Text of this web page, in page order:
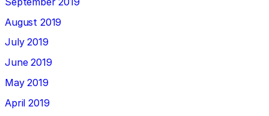
August 2019
July 2019
June 2019
May 2019
April 2019